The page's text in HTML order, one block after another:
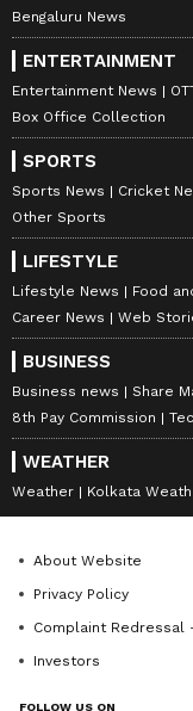
LATEST VIDEOS
Catch all the
from movies,
television
exclusive
Reviews
. Stay
viral
Appfrom the
App Storefor
anytime,
Bengaluru News
ENTERTAINMENT
Entertainment News
Box Office Collection
SPORTS
Sports News Cricket
Other Sports
LIFESTYLE
Lifestyle News Food
Career News
Web
BUSINESS
Business news Share
8th Pay Commission
WEATHER
Weather Kolkata
About Website
Privacy Policy
Complaint Redressal -
Investors
FOLLOW US ON